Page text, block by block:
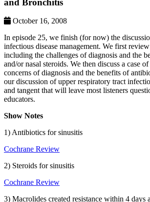
and Bronchitis
October 16, 2008
In episode 25, we finish (for now) the
infectious disease management. We first
including the challenges of diagnosis and the
and/or nasal steroids. We then discuss a case
concerns of diagnosis and the benefits of
our discussion of upper respiratory tract
and tangent that will leave most listeners
educators.
Show Notes
1) Antibiotics for sinusitis
Cochrane Review
2) Steroids for sinusitis
Cochrane Review
3) Macrolides created resistance within 4 days